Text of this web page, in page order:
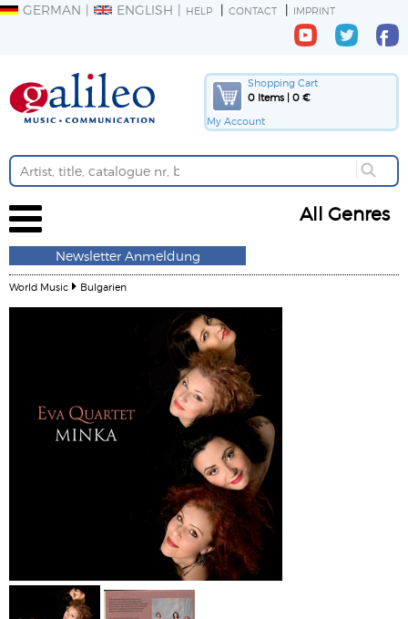
GERMAN ENGLISH HELP CONTACT IMPRINT
Shopping Cart
0 Items | 0 €
My Account
All Genres
Newsletter Anmeldung
World Music Bulgarien